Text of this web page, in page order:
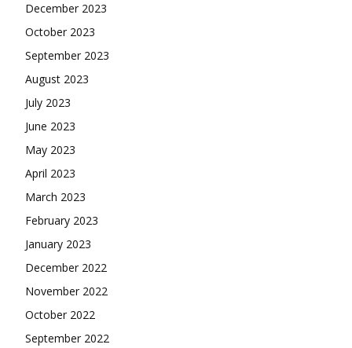
December 2023
October 2023
September 2023
August 2023
July 2023
June 2023
May 2023
April 2023
March 2023
February 2023
January 2023
December 2022
November 2022
October 2022
September 2022